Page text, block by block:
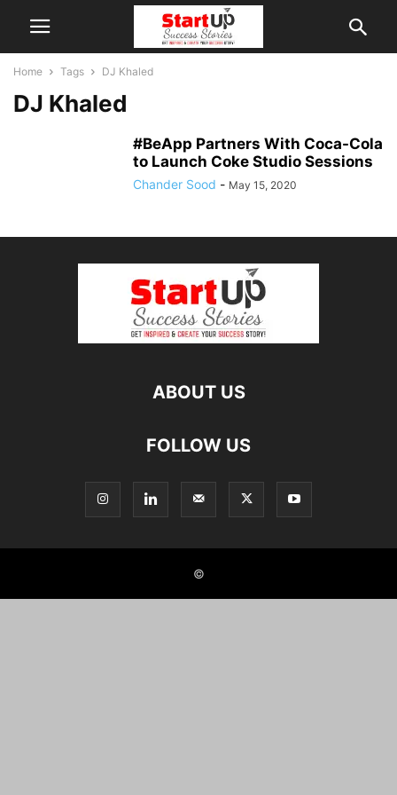
Home Tags DJ Khaled
DJ Khaled
#BeApp Partners With Coca-Cola
to Launch Coke Studio Sessions
Chander Sood - May 15, 2020
ABOUT US
FOLLOW US
©